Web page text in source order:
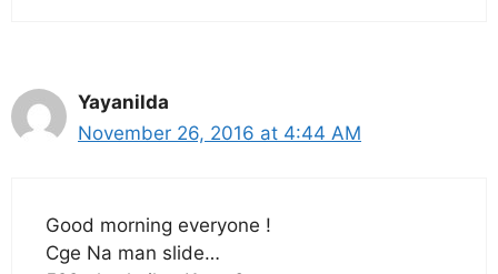
Yayanilda
November 26, 2016 at 4:44 AM
Good morning everyone !
Cge Na man slide…